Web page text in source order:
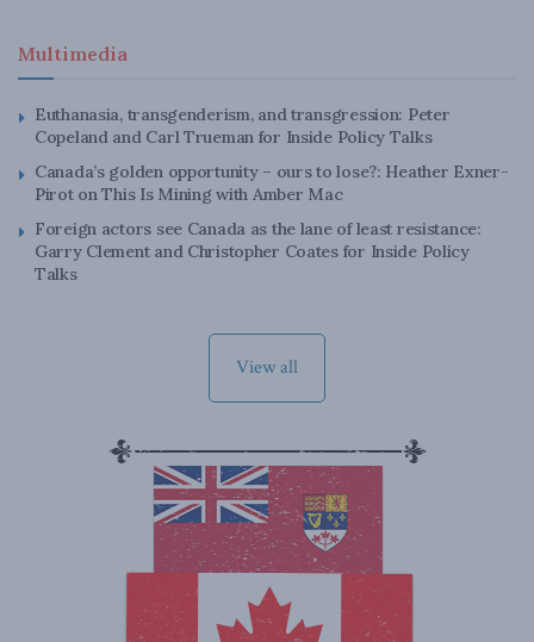
Multimedia
Euthanasia, transgenderism, and transgression: Peter
Copeland and Carl Trueman for Inside Policy Talks
Canada’s golden opportunity – ours to lose?: Heather Exner-
Pirot on This Is Mining with Amber Mac
Foreign actors see Canada as the lane of least resistance:
Garry Clement and Christopher Coates for Inside Policy
Talks
View all